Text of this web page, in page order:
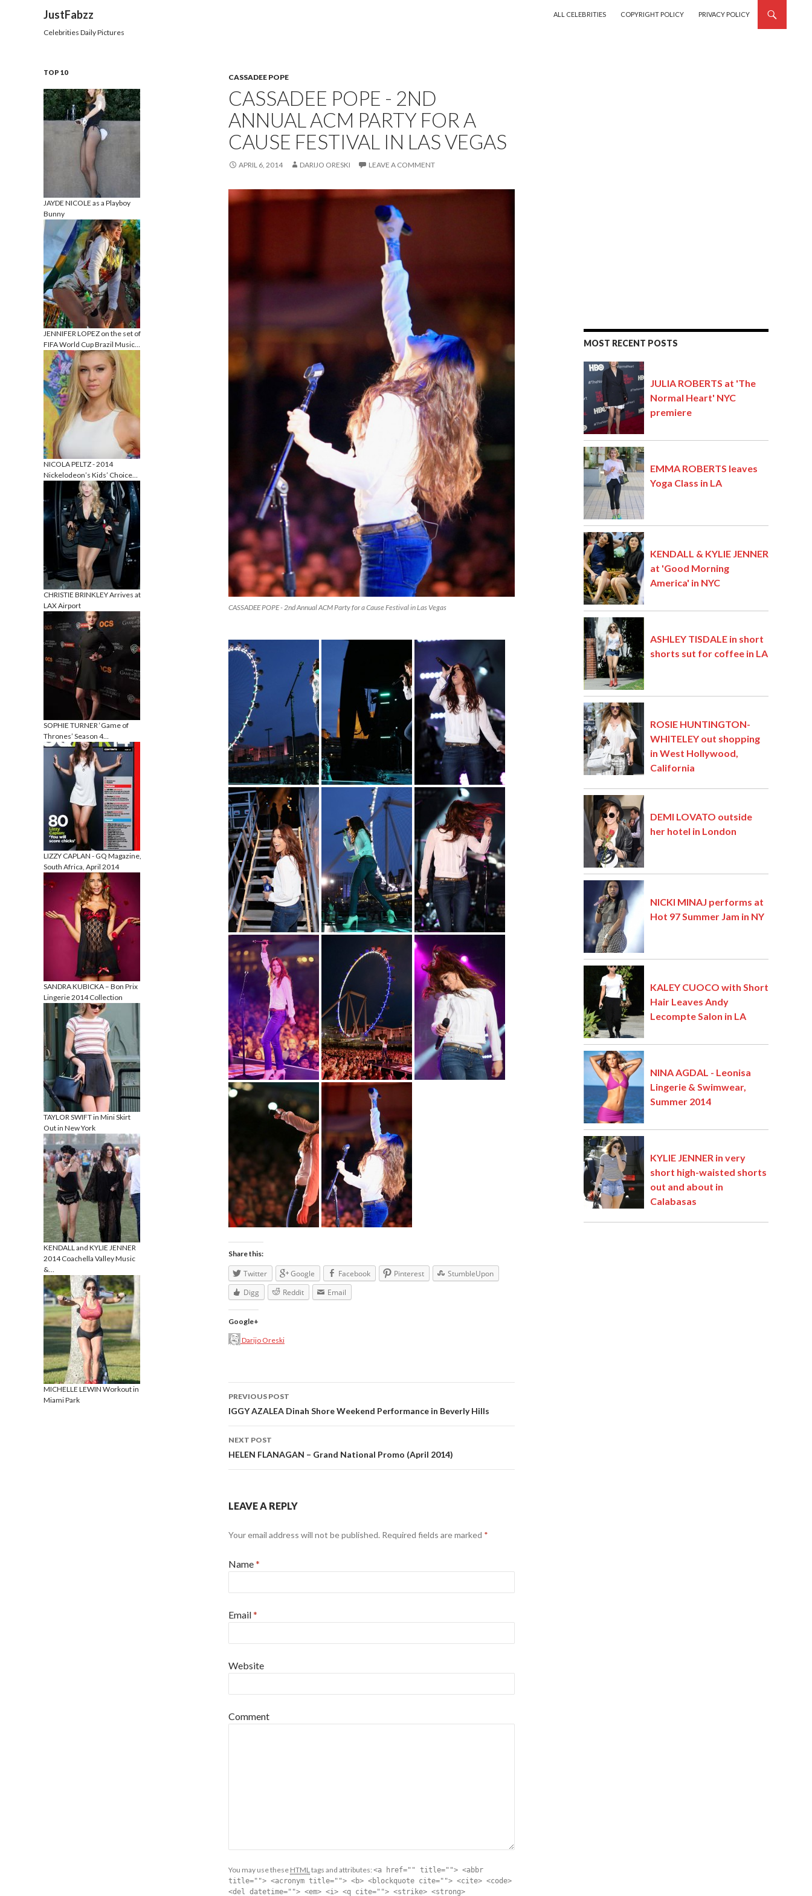
JustFabzz
ALL CELEBRITIES
COPYRIGHT POLICY PRIVACY POLICY
CASSADEE POPE
CASSADEE POPE - 2ND
ANNUAL ACM PARTY FOR A
CAUSE FESTIVAL IN LAS VEGAS
APRIL 6, 2014 DARIJO ORESKI LEAVE A COMMENT
CASSADEE POPE - 2nd Annual ACM Party for a Cause Festival in Las Vegas
Share this:
Twitter Google Facebook Pinterest
StumbleUpon
Digg
Reddit Email
Google+
Darijo Oreski
Post navigation
PREVIOUS POST
IGGY AZALEA Dinah Shore Weekend Performance in Beverly Hills
NEXT POST
HELEN FLANAGAN – Grand National Promo (April 2014)
LEAVE A REPLY
Your email address will not be published. Required fields are marked *
Name*
Email*
Website
Comment
You may use these HTMLtags and attributes: <a href="" title=""> <abbr
title=""> <acronym title=""> <b> <blockquote cite=""> <cite> <code>
<del datetime=""> <em> <i> <q cite=""> <strike> <strong>
MOST RECENT POSTS
JULIA ROBERTS at 'The
Normal Heart' NYC
premiere
EMMA ROBERTS leaves
Yoga Class in LA
KENDALL & KYLIE JENNER
at 'Good Morning
America' in NYC
ASHLEY TISDALE in short
shorts sut for coffee in LA
ROSIE HUNTINGTON-
WHITELEY out shopping
in West Hollywood,
California
DEMI LOVATO outside
her hotel in London
NICKI MINAJ performs at
Hot 97 Summer Jam in NY
KALEY CUOCO with Short
Hair Leaves Andy
Lecompte Salon in LA
NINA AGDAL - Leonisa
Lingerie & Swimwear,
Summer 2014
KYLIE JENNER in very
short high-waisted shorts
out and about in
Calabasas
Celebrities Daily Pictures
TOP 10
JAYDE NICOLE as a Playboy
Bunny
JENNIFER LOPEZ on the set of
FIFA World Cup Brazil Music…
NICOLA PELTZ - 2014
Nickelodeon’s Kids’ Choice…
CHRISTIE BRINKLEY Arrives at
LAX Airport
SOPHIE TURNER ‘Game of
Thrones’ Season 4…
LIZZY CAPLAN - GQ Magazine,
South Africa, April 2014
SANDRA KUBICKA – Bon Prix
Lingerie 2014 Collection
TAYLOR SWIFT in Mini Skirt
Out in New York
KENDALL and KYLIE JENNER
2014 Coachella Valley Music
&…
MICHELLE LEWIN Workout in
Miami Park